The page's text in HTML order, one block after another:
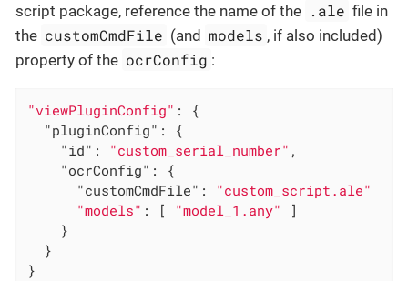
script package, reference the name of the .ale file in
the customCmdFile (and models , if also included)
property of the ocrConfig :
"viewPluginConfig" : {
"pluginConfig" : {
"id" : "custom_serial_number" ,
"ocrConfig" : {
"customCmdFile" : "custom_script.ale"
"models" : [ "model_1.any"
]
    }
  }
}